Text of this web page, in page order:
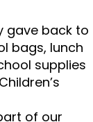
gave back to
bags, lunch
supplies
of our